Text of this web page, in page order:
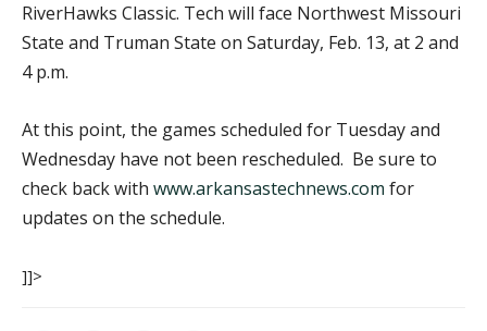
RiverHawks Classic. Tech will face Northwest Missouri
State and Truman State on Saturday, Feb. 13, at 2 and
4 p.m.
At this point, the games scheduled for Tuesday and
Wednesday have not been rescheduled. Be sure to
check back with www.arkansastechnews.com for
updates on the schedule.
]]>